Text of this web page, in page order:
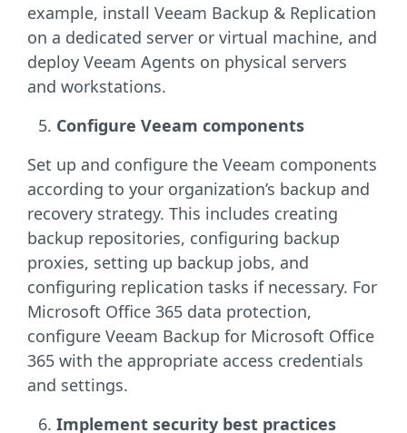
example, install Veeam Backup & Replication
on a dedicated server or virtual machine, and
deploy Veeam Agents on physical servers
and workstations.
Configure Veeam components
Set up and configure the Veeam components
according to your organization’s backup and
recovery strategy. This includes creating
backup repositories, configuring backup
proxies, setting up backup jobs, and
configuring replication tasks if necessary. For
Microsoft Office 365 data protection,
configure Veeam Backup for Microsoft Office
365 with the appropriate access credentials
and settings.
Implement security best practices